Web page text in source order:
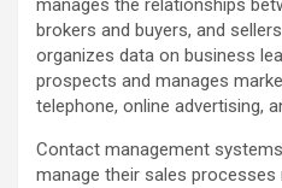
manages the relationships
brokers and buyers, and
organizes data on business
prospects and manages
telephone, online advertising,
Contact management
manage their sales